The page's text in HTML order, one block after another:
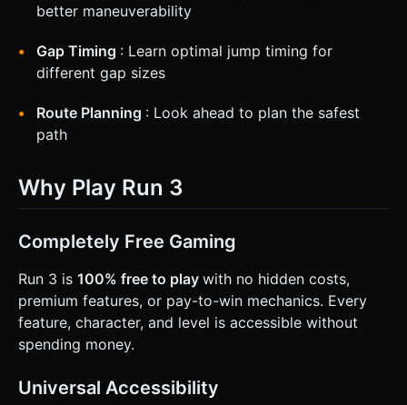
better maneuverability
Gap Timing : Learn optimal jump timing for
different gap sizes
Route Planning : Look ahead to plan the safest
path
Why Play Run 3
Completely Free Gaming
Run 3 is 100% free to play with no hidden costs,
premium features, or pay-to-win mechanics. Every
feature, character, and level is accessible without
spending money.
Universal Accessibility